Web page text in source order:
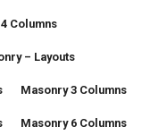
Columns
– Layouts
Masonry 3 Columns
Masonry 6 Columns